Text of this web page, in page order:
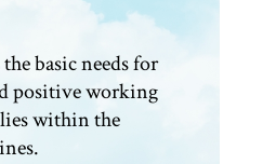
basic needs for
positive working
within the